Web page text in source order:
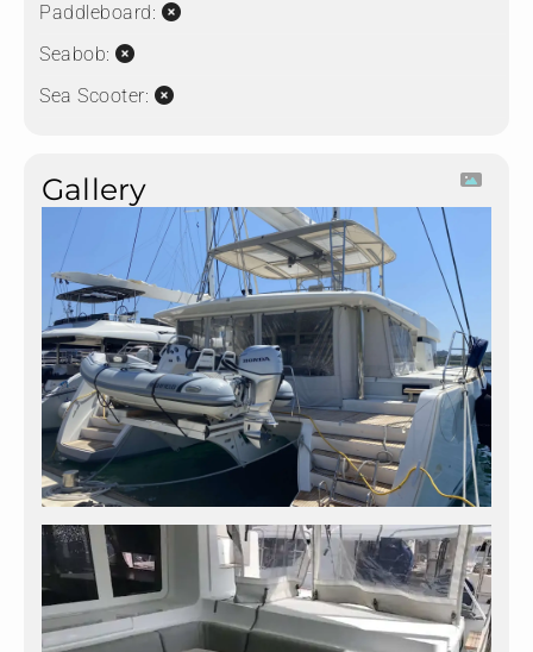
Paddleboard:
Seabob:
Sea Scooter:
Gallery